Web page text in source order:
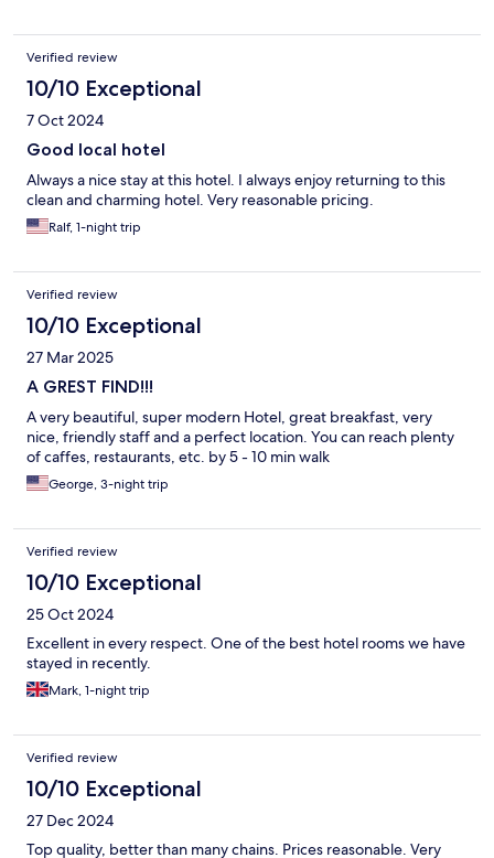
Verified review
10/10 Exceptional
7 Oct 2024
Good local hotel
Always a nice stay at this hotel. I always enjoy returning to this
clean and charming hotel. Very reasonable pricing.
Ralf, 1-night trip
Verified review
10/10 Exceptional
27 Mar 2025
A GREST FIND!!!
A very beautiful, super modern Hotel, great breakfast, very
nice, friendly staff and a perfect location. You can reach plenty
of caffes, restaurants, etc. by 5 - 10 min walk
George, 3-night trip
Verified review
10/10 Exceptional
25 Oct 2024
Excellent in every respect. One of the best hotel rooms we have
stayed in recently.
Mark, 1-night trip
Verified review
10/10 Exceptional
27 Dec 2024
Top quality, better than many chains. Prices reasonable. Very